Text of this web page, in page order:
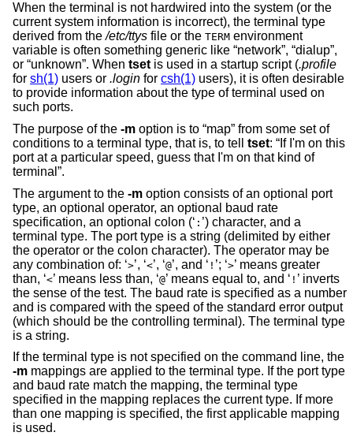
When the terminal is not hardwired into the system (or the
current system information is incorrect), the terminal type
derived from the/etc/ttys file or the TERM environment
variable is often something generic like “network”, “dialup”,
or “unknown”. When tset is used in a startup script (.profile
for sh(1) users or .login for csh(1) users), it is often desirable
to provide information about the type of terminal used on
such ports.
The purpose of the -m option is to “map” from some set of
conditions to a terminal type, that is, to tell tset: “If I'm on this
port at a particular speed, guess that I'm on that kind of
terminal”.
The argument to the -m option consists of an optional port
type, an optional operator, an optional baud rate
specification, an optional colon (‘ : ’) character, and a
terminal type. The port type is a string (delimited by either
the operator or the colon character). The operator may be
any combination of: ‘>’, ‘<’, ‘@’, and ‘ ! ’; ‘>’ means greater
than, ‘<’ means less than, ‘@’ means equal to, and ‘ ! ’ inverts
the sense of the test. The baud rate is specified as a number
and is compared with the speed of the standard error output
(which should be the controlling terminal). The terminal type
is a string.
If the terminal type is not specified on the command line, the
-m mappings are applied to the terminal type. If the port type
and baud rate match the mapping, the terminal type
specified in the mapping replaces the current type. If more
than one mapping is specified, the first applicable mapping
is used.